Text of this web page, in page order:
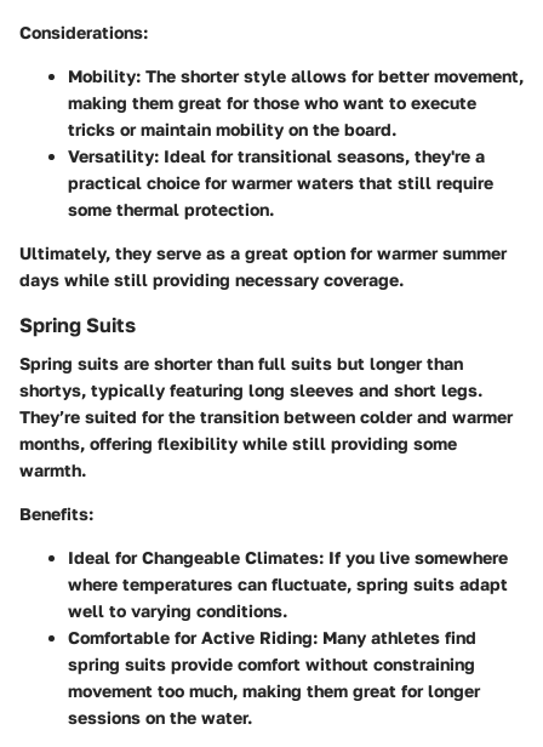
Considerations:
Mobility: The shorter style allows for better movement,
making them great for those who want to execute
tricks or maintain mobility on the board.
Versatility: Ideal for transitional seasons, they're a
practical choice for warmer waters that still require
some thermal protection.
Ultimately, they serve as a great option for warmer summer
days while still providing necessary coverage.
Spring Suits
Spring suits are shorter than full suits but longer than
shortys, typically featuring long sleeves and short legs.
They’re suited for the transition between colder and warmer
months, offering flexibility while still providing some
warmth.
Benefits:
Ideal for Changeable Climates: If you live somewhere
where temperatures can fluctuate, spring suits adapt
well to varying conditions.
Comfortable for Active Riding: Many athletes find
spring suits provide comfort without constraining
movement too much, making them great for longer
sessions on the water.